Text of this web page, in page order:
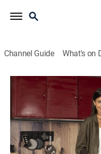
Channel Guide What's on
Tu voz estéreo
Tu voz estéreo
Comedy drama|2026
Un programa en el
amor y despecho